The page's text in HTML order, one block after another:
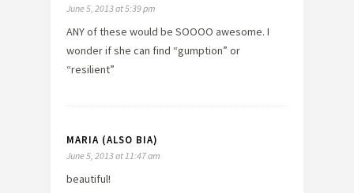
June 5, 2013 at 5:39 pm
ANY of these would be SOOOO awesome. I
wonder if she can find “gumption” or
“resilient”
MARIA (ALSO BIA)
June 5, 2013 at 11:47 am
beautiful!